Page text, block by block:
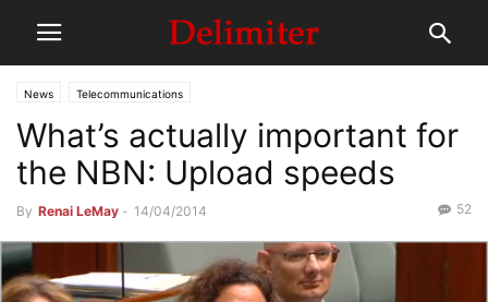
News Telecommunications
What’s actually important for
the NBN: Upload speeds
By Renai LeMay - 14/04/2014 52